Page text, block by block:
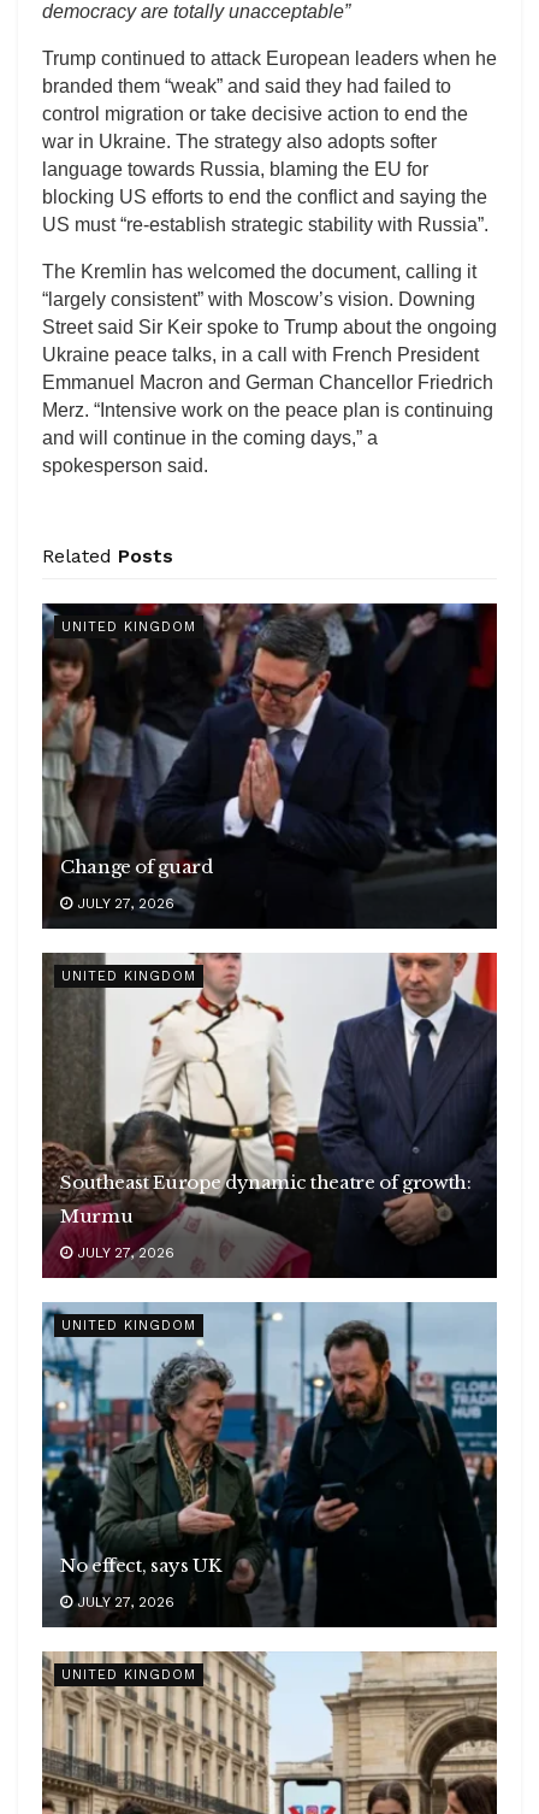
democracy are totally unacceptable”
Trump continued to attack European leaders when he
branded them “weak” and said they had failed to
control migration or take decisive action to end the
war in Ukraine. The strategy also adopts softer
language towards Russia, blaming the EU for
blocking US efforts to end the conflict and saying the
US must “re-establish strategic stability with Russia”.
The Kremlin has welcomed the document, calling it
“largely consistent” with Moscow’s vision. Downing
Street said Sir Keir spoke to Trump about the ongoing
Ukraine peace talks, in a call with French President
Emmanuel Macron and German Chancellor Friedrich
Merz. “Intensive work on the peace plan is continuing
and will continue in the coming days,” a
spokesperson said.
Related Posts
UNITED KINGDOM
Change of guard
JULY 27, 2026
UNITED KINGDOM
Southeast Europe dynamic theatre of growth:
Murmu
JULY 27, 2026
UNITED KINGDOM
No effect, says UK
JULY 27, 2026
UNITED KINGDOM